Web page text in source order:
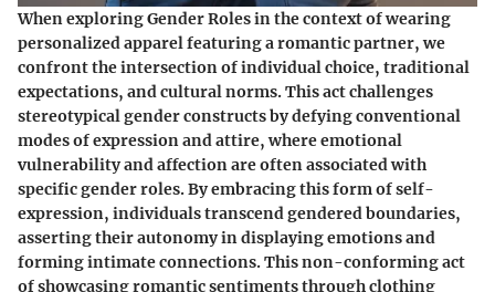
When exploring Gender Roles in the context of wearing
personalized apparel featuring a romantic partner, we
confront the intersection of individual choice, traditional
expectations, and cultural norms. This act challenges
stereotypical gender constructs by defying conventional
modes of expression and attire, where emotional
vulnerability and affection are often associated with
specific gender roles. By embracing this form of self-
expression, individuals transcend gendered boundaries,
asserting their autonomy in displaying emotions and
forming intimate connections. This non-conforming act
of showcasing romantic sentiments through clothing